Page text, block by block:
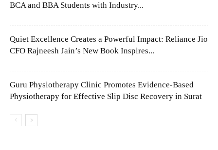
BCA and BBA Students with Industry...
Quiet Excellence Creates a Powerful Impact: Reliance Jio
CFO Rajneesh Jain’s New Book Inspires...
Guru Physiotherapy Clinic Promotes Evidence-Based
Physiotherapy for Effective Slip Disc Recovery in Surat